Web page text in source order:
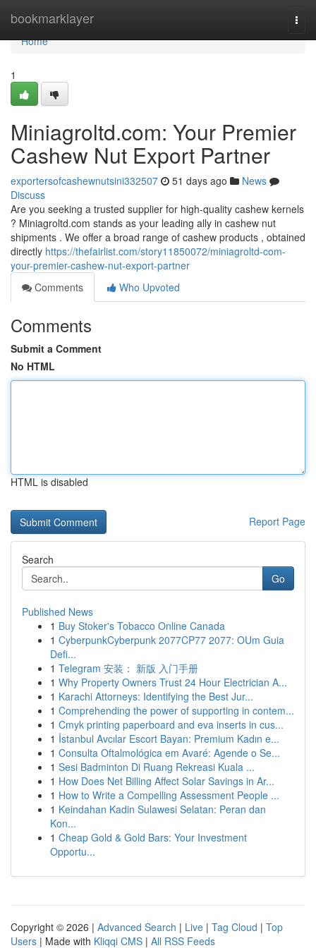
bookmarklayer
Home
Home
1
Miniagroltd.com: Your Premier
Cashew Nut Export Partner
exportersofcashewnutsini332507 51 days ago
News
Discuss
Are you seeking a trusted supplier for high-quality cashew kernels
? Miniagroltd.com stands as your leading ally in cashew nut
shipments . We offer a broad range of cashew products , obtained
directly https://thefairlist.com/story11850072/miniagroltd-com-
your-premier-cashew-nut-export-partner
Comments
Who Upvoted
Comments
Submit a Comment
No HTML
HTML is disabled
Report Page
Search
Go
Published News
1 Buy Stoker's Tobacco Online Canada
1 CyberpunkCyberpunk 2077CP77 2077: OUm Guia
Defi...
1 Telegram 安装： 新版 入门手册
1 Why Property Owners Trust 24 Hour Electrician A...
1 Karachi Attorneys: Identifying the Best Jur...
1 Comprehending the power of supporting in contem...
1 Cmyk printing paperboard and eva inserts in cus...
1 İstanbul Avcılar Escort Bayan: Premium Kadın e...
1 Consulta Oftalmológica em Avaré: Agende o Se...
1 Sesi Badminton Di Ruang Rekreasi Kuala ...
1 How Does Net Billing Affect Solar Savings in Ar...
1 How to Write a Compelling Assessment People ...
1 Keindahan Kadin Sulawesi Selatan: Peran dan
Kon...
1 Cheap Gold & Gold Bars: Your Investment
Opportu...
Copyright © 2026 | Advanced Search | Live | Tag Cloud | Top
Users | Made with Kliqqi CMS | All RSS Feeds